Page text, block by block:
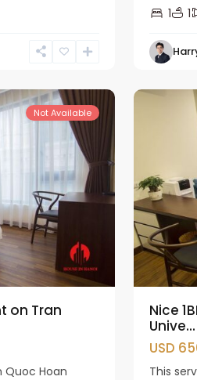
1
1
Not Available
on Tran
Hoan
Cau
Nice
Unive...
USD
This